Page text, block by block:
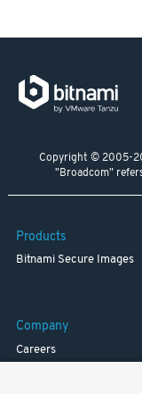
Copyright © 2005-
"Broadcom"
Products
Bitnami Secure Images
Company
Careers